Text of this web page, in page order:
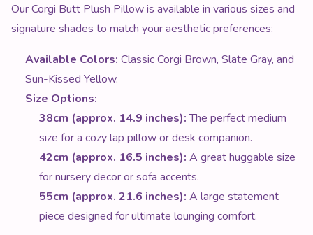
Our Corgi Butt Plush Pillow is available in various sizes and
signature shades to match your aesthetic preferences:
Available Colors: Classic Corgi Brown, Slate Gray, and
Sun-Kissed Yellow.
Size Options:
38cm (approx. 14.9 inches):The perfect medium
size for a cozy lap pillow or desk companion.
42cm (approx. 16.5 inches): A great huggable size
for nursery decor or sofa accents.
55cm (approx. 21.6 inches): A large statement
piece designed for ultimate lounging comfort.